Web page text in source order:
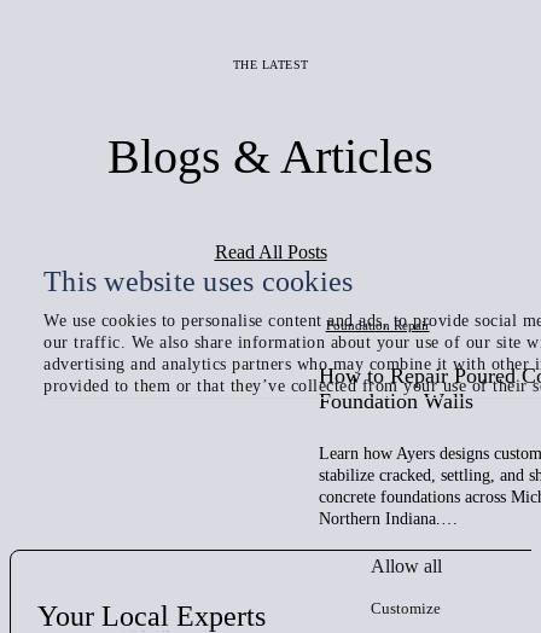
This website uses cookies
We use cookies to personalise content and ads, to provide social
our traffic. We also share information about your use of our site
advertising and analytics partners who may combine it with other
provided to them or that they’ve collected from your use of their
Allow all
Customize
THE LATEST
Blogs & Articles
Read All Posts
Foundation Repair
How to Repair Poured
Foundation Walls
Learn how Ayers designs
stabilize cracked, settling, and
concrete foundations across
Northern Indiana.…
Your Local Experts